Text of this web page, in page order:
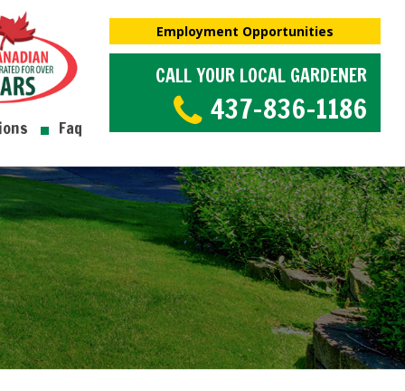
Faq
Employment Opportunities
CALL YOUR LOCAL GARDENER
437-836-1186